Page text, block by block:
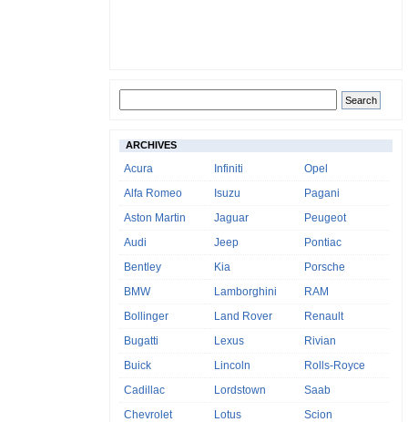
ARCHIVES
Acura
Alfa Romeo
Aston Martin
Audi
Bentley
BMW
Bollinger
Bugatti
Buick
Cadillac
Chevrolet
Infiniti
Isuzu
Jaguar
Jeep
Kia
Lamborghini
Land Rover
Lexus
Lincoln
Lordstown
Lotus
Opel
Pagani
Peugeot
Pontiac
Porsche
RAM
Renault
Rivian
Rolls-Royce
Saab
Scion